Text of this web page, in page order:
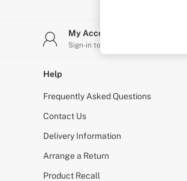
Shop All Bras
Non Wired
Non Padded
Lightly Padded
Padded
Super Padded
Body By Victoria
PINK
Signature
The T-Shirt
Very Sexy
My Account
Sign-in to your account
Help
Frequently Asked Questions
Contact Us
Delivery Information
Arrange a Return
Product Recall